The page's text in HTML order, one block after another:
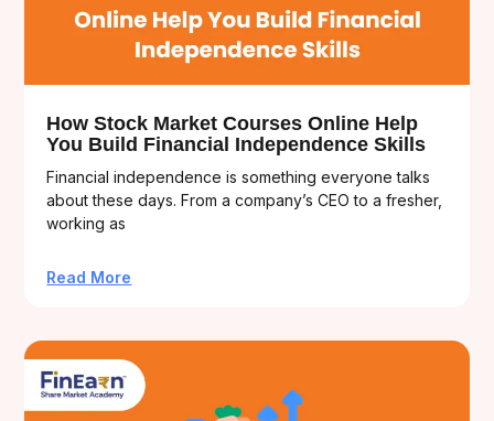
How Stock Market Courses Online Help
You Build Financial Independence Skills
Financial independence is something everyone talks
about these days. From a company’s CEO to a fresher,
working as
Read More